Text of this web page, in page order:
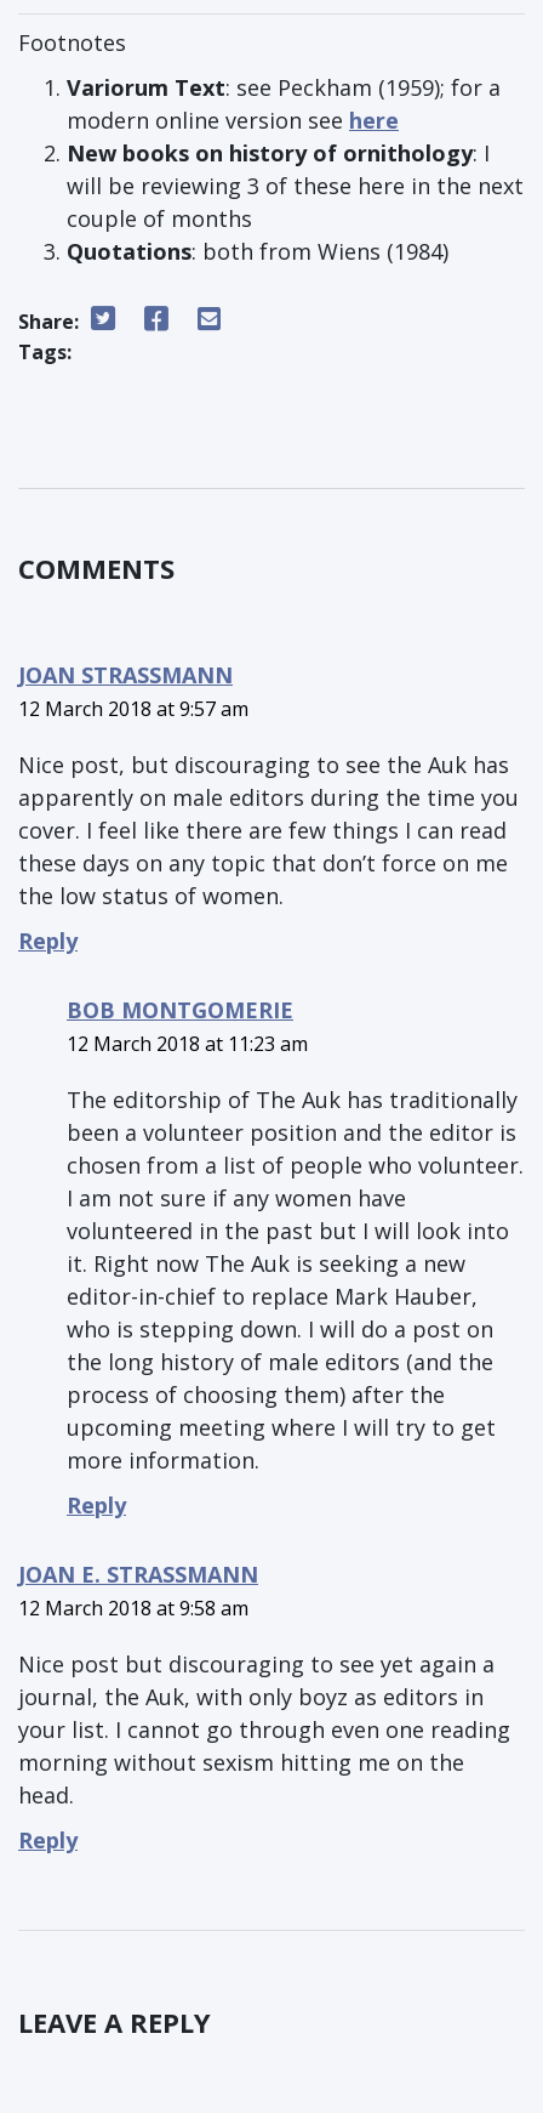
Footnotes
Variorum Text: see Peckham (1959); for a
modern online version see here
New books on history of ornithology: I
will be reviewing 3 of these here in the next
couple of months
Quotations: both from Wiens (1984)
Share:
Tags:
COMMENTS
JOAN STRASSMANN
12 March 2018 at 9:57 am
Nice post, but discouraging to see the Auk has
apparently on male editors during the time you
cover. I feel like there are few things I can read
these days on any topic that don’t force on me
the low status of women.
Reply
BOB MONTGOMERIE
12 March 2018 at 11:23 am
The editorship of The Auk has traditionally
been a volunteer position and the editor is
chosen from a list of people who volunteer.
I am not sure if any women have
volunteered in the past but I will look into
it. Right now The Auk is seeking a new
editor-in-chief to replace Mark Hauber,
who is stepping down. I will do a post on
the long history of male editors (and the
process of choosing them) after the
upcoming meeting where I will try to get
more information.
Reply
JOAN E. STRASSMANN
12 March 2018 at 9:58 am
Nice post but discouraging to see yet again a
journal, the Auk, with only boyz as editors in
your list. I cannot go through even one reading
morning without sexism hitting me on the
head.
Reply
LEAVE A REPLY